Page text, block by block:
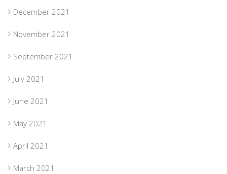
December 2021
November 2021
September 2021
July 2021
June 2021
May 2021
April 2021
March 2021